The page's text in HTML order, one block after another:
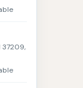
37209,